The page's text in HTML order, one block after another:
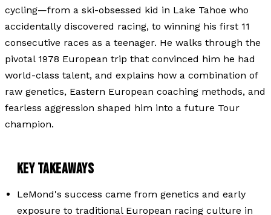
cycling—from a ski-obsessed kid in Lake Tahoe who
accidentally discovered racing, to winning his first 11
consecutive races as a teenager. He walks through the
pivotal 1978 European trip that convinced him he had
world-class talent, and explains how a combination of
raw genetics, Eastern European coaching methods, and
fearless aggression shaped him into a future Tour
champion.
KEY TAKEAWAYS
LeMond's success came from genetics and early
exposure to traditional European racing culture in